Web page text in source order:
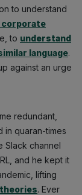
to understand
corporate
to understand
language.
against an urge
redundant,
in quaran-times
Slack channel
and he kept it
lifting
theories. Ever